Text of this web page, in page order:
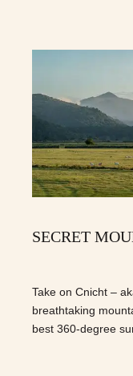
SECRET
Take on Cnicht –
breathtaking
best 360-degree